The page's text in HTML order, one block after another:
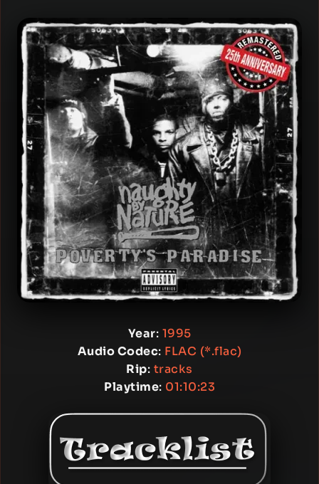
Year: 1995
Audio Codec: FLAC (*.flac)
Rip: tracks
Playtime: 01:10:23